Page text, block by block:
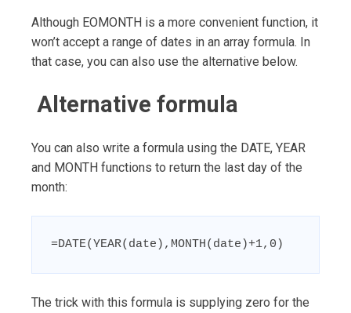
Although EOMONTH is a more convenient function, it
won’t accept a range of dates in an array formula. In
that case, you can also use the alternative below.
Alternative formula
You can also write a formula using the DATE, YEAR
and MONTH functions to return the last day of the
month:
=DATE(YEAR(date),MONTH(date)+1,0)
The trick with this formula is supplying zero for the